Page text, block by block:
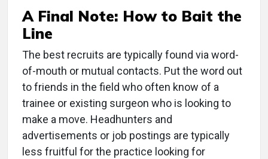
A Final Note: How to Bait the
Line
The best recruits are typically found via word-
of-mouth or mutual contacts. Put the word out
to friends in the field who often know of a
trainee or existing surgeon who is looking to
make a move. Headhunters and
advertisements or job postings are typically
less fruitful for the practice looking for